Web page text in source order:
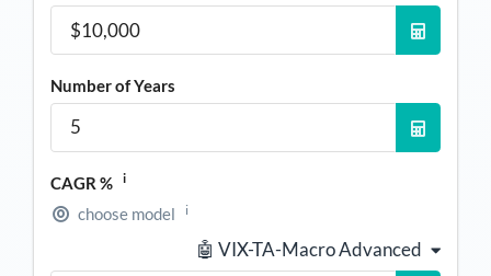
Number of Years
CAGR % i
choose model i
🤖 VIX-TA-Macro Advanced